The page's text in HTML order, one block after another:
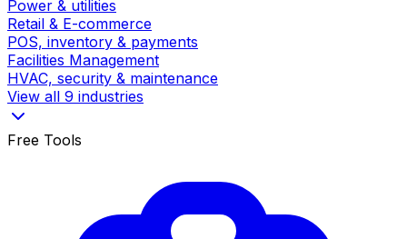
Power & utilities
Retail & E-commerce
POS, inventory & payments
Facilities Management
HVAC, security & maintenance
View all 9 industries
Free Tools